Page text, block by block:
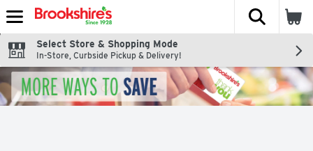
Skip header to page content
The
Select Store & Shopping Mode
In-Store, Curbside Pickup & Delivery!